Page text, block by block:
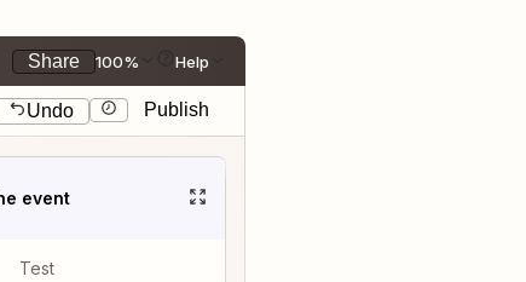
Share 100% Help
Undo Publish
event
Test